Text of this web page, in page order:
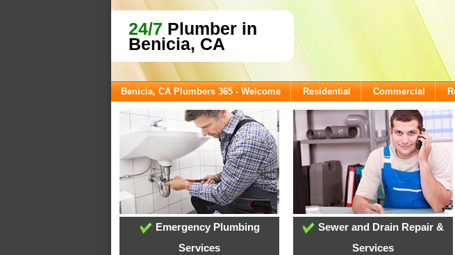
24/7 Plumber in
Benicia, CA
Benicia, CA Plumbers 365 - Welcome Residential Commercial
Emergency Plumbing
Services
Sewer and Drain Repair &
Services